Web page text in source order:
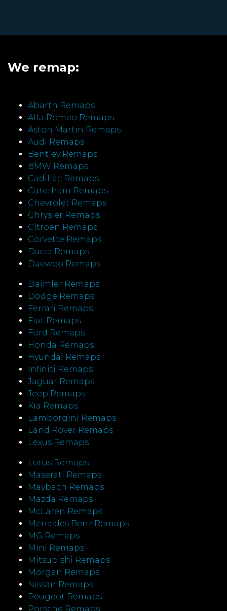
We remap:
Abarth Remaps
Alfa Romeo Remaps
Aston Martin Remaps
Audi Remaps
Bentley Remaps
BMW Remaps
Cadillac Remaps
Caterham Remaps
Chevrolet Remaps
Chrysler Remaps
Citroen Remaps
Corvette Remaps
Dacia Remaps
Daewoo Remaps
Daimler Remaps
Dodge Remaps
Ferrari Remaps
Fiat Remaps
Ford Remaps
Honda Remaps
Hyundai Remaps
Infiniti Remaps
Jaguar Remaps
Jeep Remaps
Kia Remaps
Lamborgini Remaps
Land Rover Remaps
Lexus Remaps
Lotus Remaps
Maserati Remaps
Maybach Remaps
Mazda Remaps
McLaren Remaps
Mercedes Benz Remaps
MG Remaps
Mini Remaps
Mitsubishi Remaps
Morgan Remaps
Nissan Remaps
Peugeot Remaps
Porsche Remaps